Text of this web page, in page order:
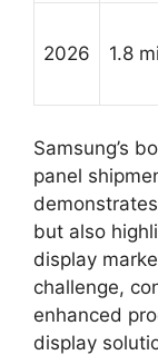
2026 1.8
Samsung’s
panel
but also
display
challenge,
enhanced
display